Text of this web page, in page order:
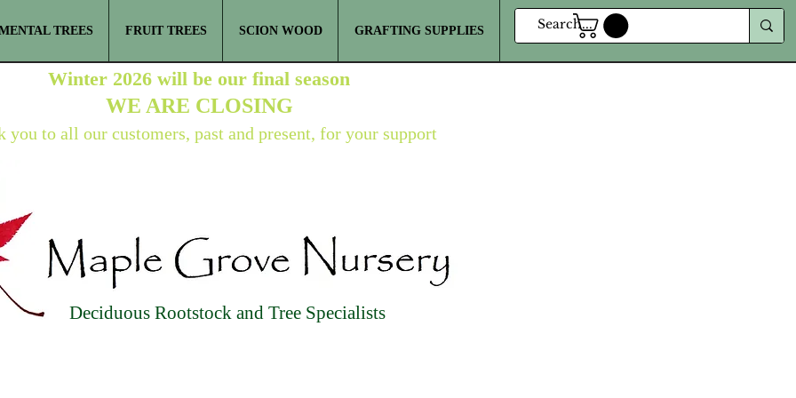
TREES FRUIT TREES SCION WOOD GRAFTING SUPPLIES MORE
Winter 2026 will be our final season
WE ARE CLOSING
you to all our customers, past and present, for your support
Deciduous Rootstock and Tree Specialists